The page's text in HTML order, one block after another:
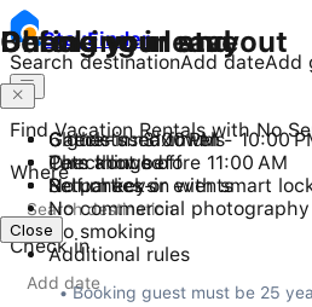
StayFinder
Search destinationAdd dateAdd
Find Vacation Rentals with No
Where
Check in
Checking in and out
Check-in: 3:00 PM - 10:00
Checkout before 11:00 AM
Self check-in with smart
Close
During your stay
6 guests maximum
Pets allowed
No parties or events
No commercial photography
No smoking
Additional rules
• Booking guest must be 25
Before you leave
Gather used towels
Turn things off
Return keys
Close